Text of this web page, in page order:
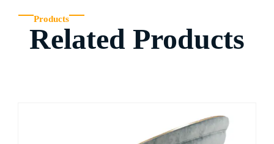
Products
Related Products